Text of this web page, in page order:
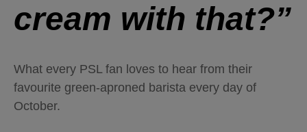
cream with that?”
What every PSL fan loves to hear from their
favourite green-aproned barista every day of
October.